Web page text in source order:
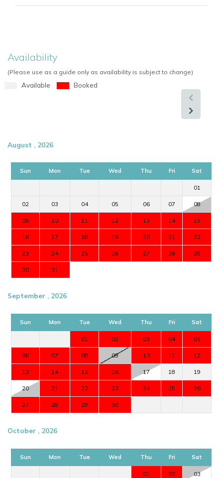
Availability
(Please use as a guide only as availability is subject to change)
Available Booked
August , 2026
Sun Mon Tue Wed Thu Fri Sat
01
02 03 04 05 06 07 08
09 10 11 12 13 14 15
16 17 18 19 20 21 22
23 24 25 26 27 28 29
30 31
September , 2026
Sun Mon Tue Wed Thu Fri Sat
01 02 03 04 05
06 07 08 09 10 11 12
13 14 15 16 17 18 19
20 21 22 23 24 25 26
27 28 29 30
October , 2026
Sun Mon Tue Wed Thu Fri Sat
01 02 03